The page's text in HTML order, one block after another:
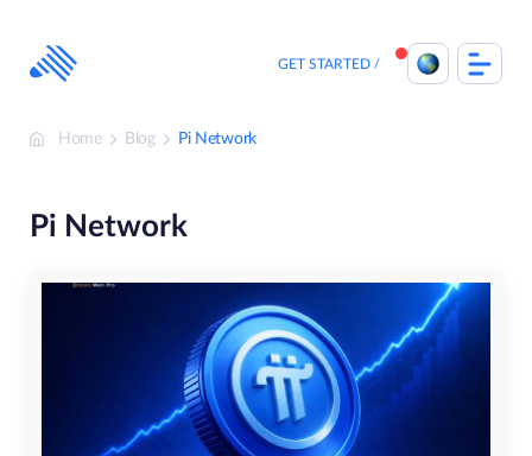
content
GET STARTED
Home Blog Pi Network
Pi Network